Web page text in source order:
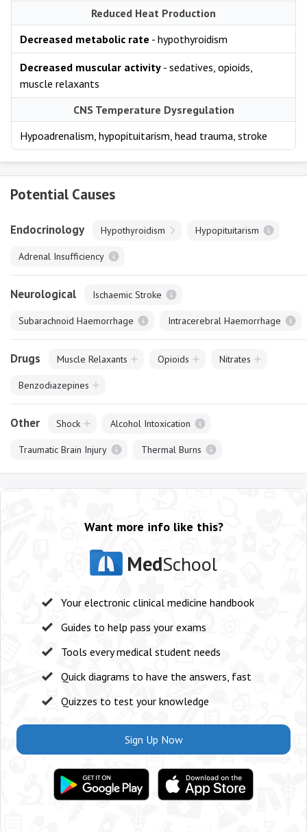
Reduced Heat Production
Decreased metabolic rate - hypothyroidism
Decreased muscular activity - sedatives, opioids,
muscle relaxants
CNS Temperature Dysregulation
Hypoadrenalism, hypopituitarism, head trauma, stroke
Potential Causes
Endocrinology Hypothyroidism Hypopituitarism
Adrenal Insufficiency
Neurological Ischaemic Stroke
Subarachnoid Haemorrhage Intracerebral Haemorrhage
Drugs Muscle Relaxants Opioids Nitrates
Benzodiazepines
Other Shock Alcohol Intoxication
Traumatic Brain Injury Thermal Burns
Want more info like this?
MedSchool
Your electronic clinical medicine handbook
Guides to help pass your exams
Tools every medical student needs
Quick diagrams to have the answers, fast
Quizzes to test your knowledge
Sign Up Now